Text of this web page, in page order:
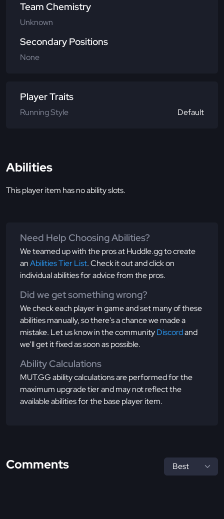
Team Chemistry
Unknown
Secondary Positions
None
Player Traits
Running Style Default
Abilities
This player item has no ability slots.
Need Help Choosing Abilities?
We teamed up with the pros at Huddle.gg to create
anAbilities Tier List. Check it out and click on
individual abilities for advice from the pros.
Did we get something wrong?
We check each player in game and set many of these
abilities manually, so there's a chance we made a
mistake. Let us know in the communityDiscordand
we'll get it fixed as soon as possible.
Ability Calculations
MUT.GG ability calculations are performed for the
maximum upgrade tier and may not reflect the
available abilities for the base player item.
Comments